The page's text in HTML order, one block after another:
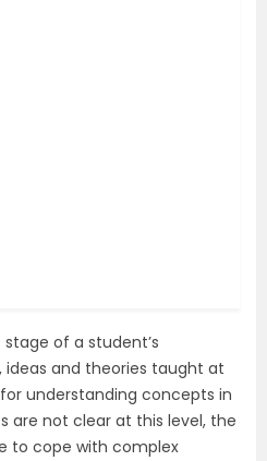
of a student’s
and theories taught at
understanding concepts in
are not clear at this level, the
to cope with complex